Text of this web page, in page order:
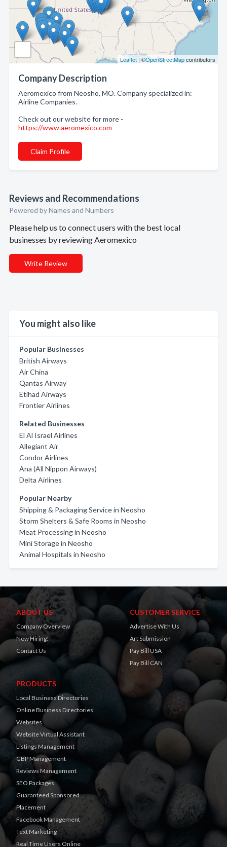
Leaflet | ©OpenStreetMapcontributors
Company Description
Aeromexico from Neosho, MO. Company specialized in:
Airline Companies.
Check out our website for more -
https://www.aeromexico.com
Claim Profile
Reviews and Recommendations
Powered by Names and Numbers
Please help us to connect users with the best local
businesses by reviewing Aeromexico
Write Review
You might also like
Popular Businesses
British Airways
Air China
Qantas Airway
Etihad Airways
Frontier Airlines
Related Businesses
El Al Israel Airlines
Allegiant Air
Condor Airlines
Ana (All Nippon Airways)
Delta Airlines
Popular Nearby
Shipping & Packaging Service in Neosho
Storm Shelters & Safe Rooms in Neosho
Meat Processing in Neosho
Mini Storage in Neosho
Animal Hospitals in Neosho
ABOUT US
Company Overview
Now Hiring!
Contact Us
CUSTOMER SERVICE
Advertise With Us
Art Submission
Pay Bill USA
Pay Bill CAN
PRODUCTS
Local Business Directories
Online Business Directories
Websites
Website Virtual Assistant
Listings Management
GBP Management
Reviews Management
SEO Packages
Guaranteed Sponsored
Placement
Facebook Management
Text Marketing
Real Time Users Online